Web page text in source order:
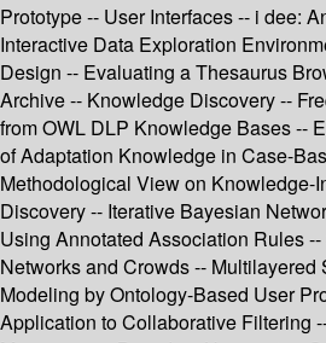
Prototype -- User Interfaces -- i dee:
Interactive Data Exploration
Design -- Evaluating a Thesaurus
Archive -- Knowledge Discovery --
from OWL DLP Knowledge Bases --
of Adaptation Knowledge in Case-
Methodological View on Knowledge-
Discovery -- Iterative Bayesian
Using Annotated Association Rules
Networks and Crowds --
Modeling by Ontology-Based User
Application to Collaborative Filtering